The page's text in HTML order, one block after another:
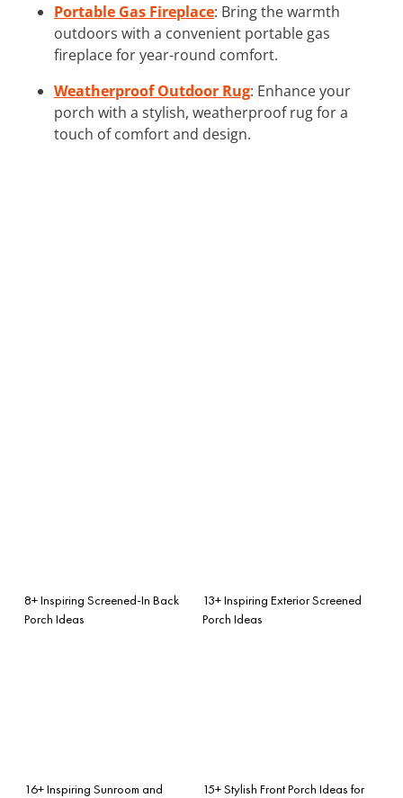
Portable Gas Fireplace: Bring the warmth
outdoors with a convenient portable gas
fireplace for year-round comfort.
Weatherproof Outdoor Rug: Enhance your
porch with a stylish, weatherproof rug for a
touch of comfort and design.
8+ Inspiring Screened-In Back
Porch Ideas
13+ Inspiring Exterior Screened
Porch Ideas
16+ Inspiring Sunroom and
15+ Stylish Front Porch Ideas for